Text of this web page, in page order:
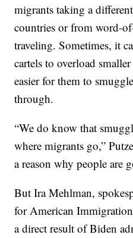
migrants taking a
countries or from word-
traveling. Sometimes, it
cartels to overload
easier for them to
through.
“We do know that
where migrants go,”
a reason why people are
But Ira Mehlman,
for American Immigration
a direct result of Biden